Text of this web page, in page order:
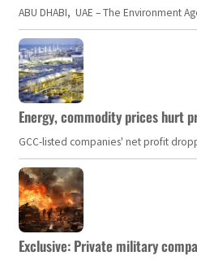
ABU DHABI, UAE – The Environment
Energy, commodity prices hurt
GCC-listed companies' net profit
Exclusive: Private military